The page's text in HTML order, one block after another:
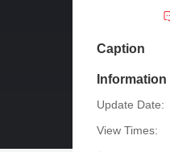
Caption
Information
Update Date:
View Times: